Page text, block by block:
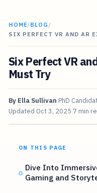
HOME/BLOG /
SIX PERFECT VR AND AR
Six Perfect VR
Must Try
By Ella Sullivan PhD
Updated Oct 3, 2025 7 min
ON THIS PAGE
Dive Into
Gaming and